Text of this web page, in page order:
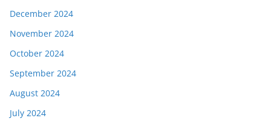
December 2024
November 2024
October 2024
September 2024
August 2024
July 2024